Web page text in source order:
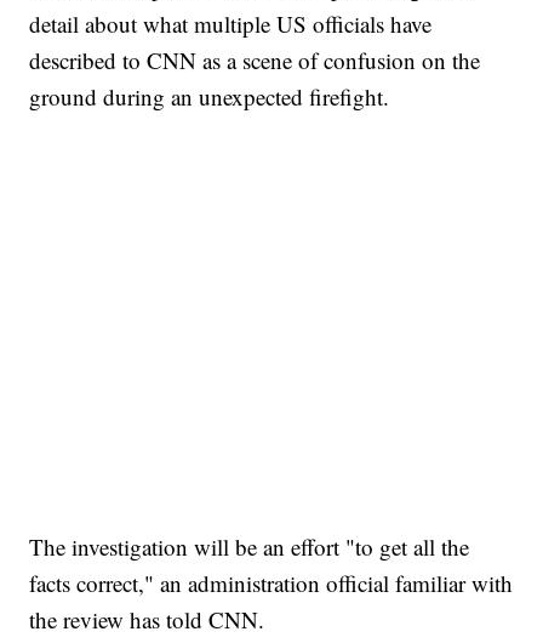
detail about what multiple US officials have
described to CNN as a scene of confusion on the
ground during an unexpected firefight.
The investigation will be an effort "to get all the
facts correct," an administration official familiar with
the review has told CNN.